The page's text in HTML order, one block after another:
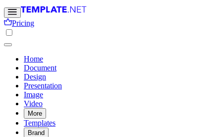
Pricing
Home
Document
Design
Presentation
Image
Video
More
Templates
Brand